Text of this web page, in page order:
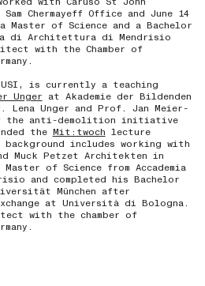
Chermayeff Office and June 14
of Science and a Bachelor
di Architettura di Mendrisio
with the Chamber of
is currently a teaching
Unger at Akademie der Bildenden
Lena Unger and Prof. Jan Meier-
the anti-demolition initiative
the Mit:twoch lecture
includes working with
Muck Petzet Architekten in
of Science from Accademia
and completed his Bachelor
München after
at Università di Bologna.
with the chamber of